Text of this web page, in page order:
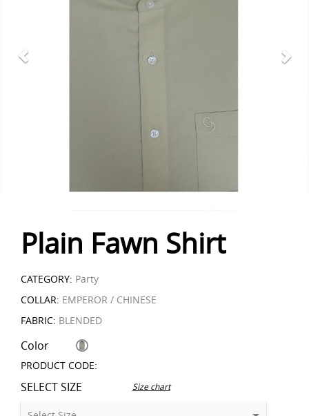
Plain Fawn Shirt
CATEGORY: Party
COLLAR: EMPEROR / CHINESE
FABRIC: BLENDED
Color
PRODUCT CODE:
SELECT SIZE Size chart